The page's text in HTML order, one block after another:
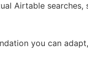
Airtable
you can